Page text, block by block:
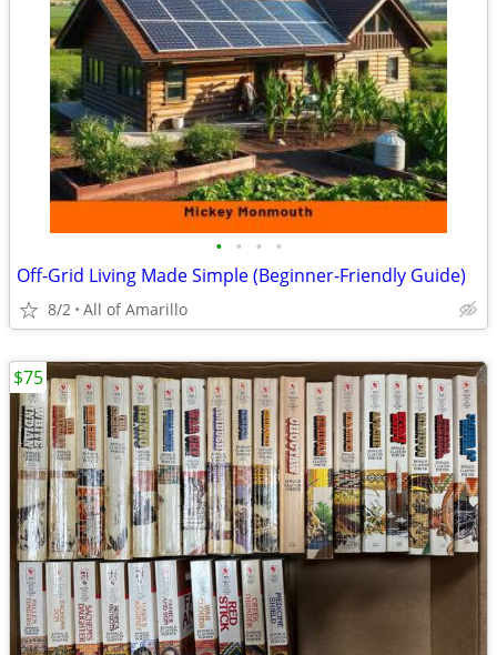
• • • •
Off-Grid Living Made Simple (Beginner-Friendly Guide)
8/2 All of Amarillo
$75